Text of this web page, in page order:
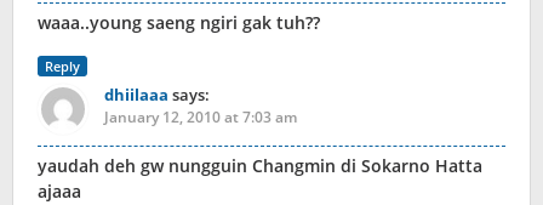
waaa..young saeng ngiri gak tuh??
Reply
dhiilaaa says:
January 12, 2010 at 7:03 am
yaudah deh gw nungguin Changmin di Sokarno Hatta
ajaaa